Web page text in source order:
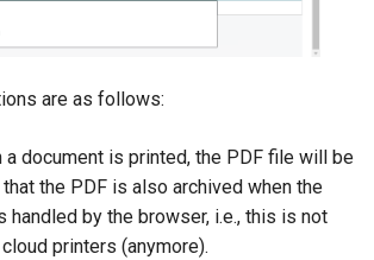
are as follows:
a document is printed, the PDF file will be
the PDF is also archived when the
handled by the browser, i.e., this is not
printers (anymore).